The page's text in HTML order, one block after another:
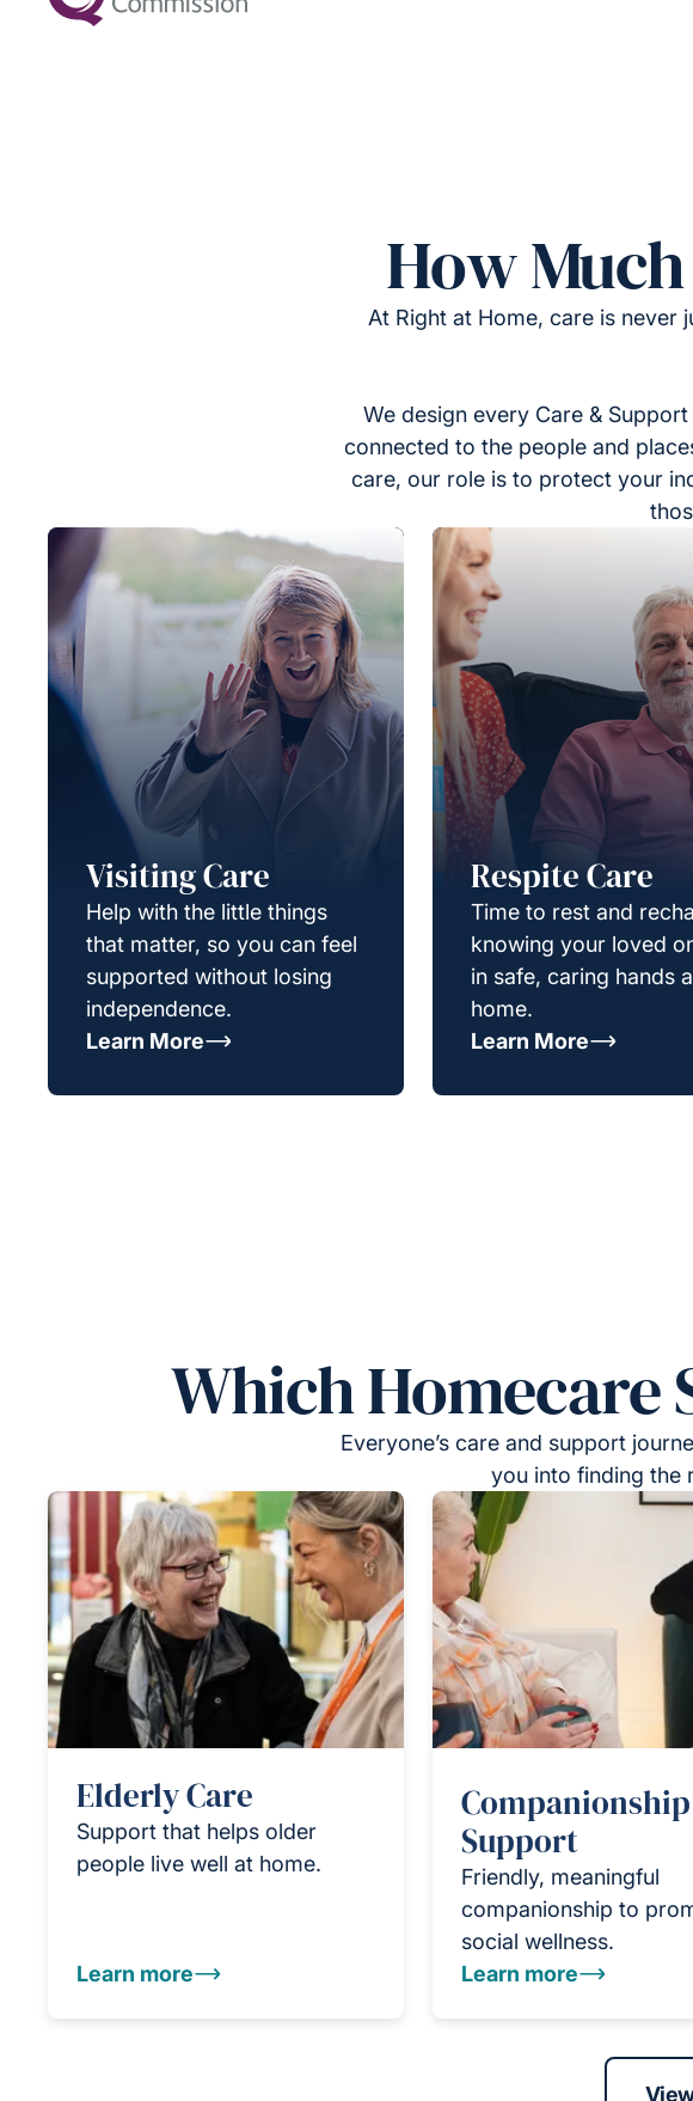
How Much
At Right at Home, care is never
We design every Care &
connected to the people and
care, our role is to protect your
Visiting Care
Help with the little things
that matter, so you can feel
supported without losing
independence.
Learn More
Respite Care
Time to rest and
knowing your loved
in safe, caring hands
home.
Learn More
Which Homecare
Everyone’s care and support
you into finding the
Elderly Care
Support that helps older
people live well at home.
Learn more
Support
Friendly, meaningful
companionship to
social wellness.
Learn more